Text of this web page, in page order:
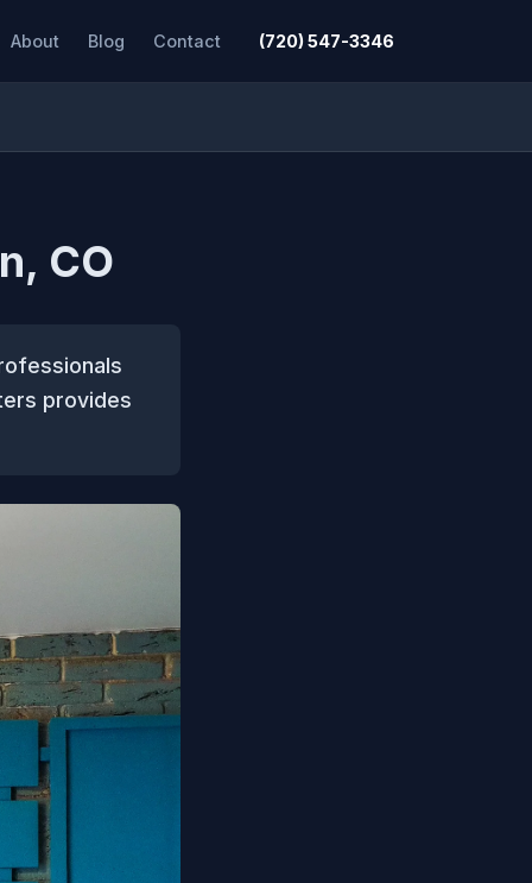
About Blog Contact (720) 547-3346
CO
provides